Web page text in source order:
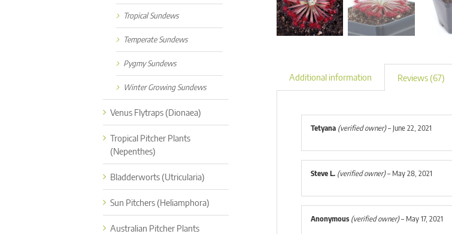
Additional information Reviews (67)
Tetyana (verified owner) – June 22, 2021
Steve L. (verified owner) – May 28, 2021
Anonymous (verified owner) – May 17, 2021
Tropical Sundews
Temperate Sundews
Pygmy Sundews
Winter Growing Sundews
Venus Flytraps (Dionaea)
Tropical Pitcher Plants
(Nepenthes)
Bladderworts (Utricularia)
Sun Pitchers (Heliamphora)
Australian Pitcher Plants